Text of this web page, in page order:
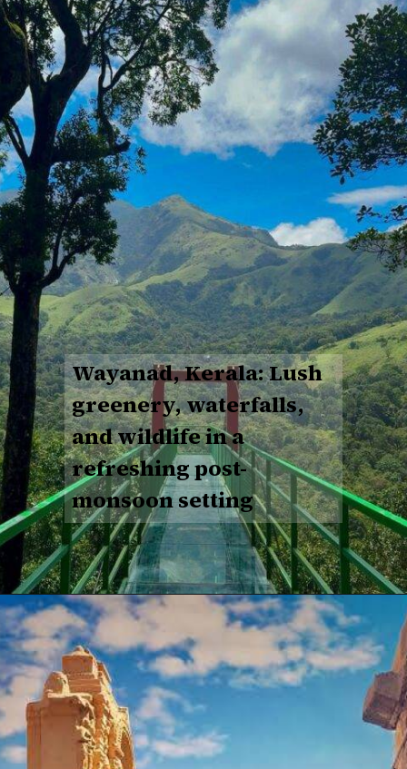
Wayanad, Kerala: Lush
greenery, waterfalls,
and wildlife in a
refreshing post-
monsoon setting